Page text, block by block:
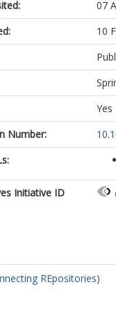
07
10
Yes
Number:
Initiative ID
REpositories)